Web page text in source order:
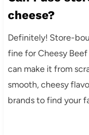
cheese?
Definitely! Store-
fine for Cheesy
can make it from
smooth, cheesy
brands to find your